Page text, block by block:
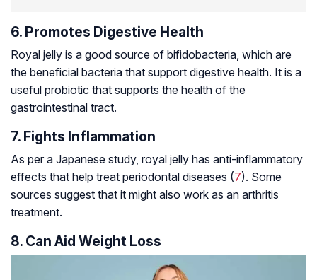
6. Promotes Digestive Health
Royal jelly is a good source of bifidobacteria, which are
the beneficial bacteria that support digestive health. It is a
useful probiotic that supports the health of the
gastrointestinal tract.
7. Fights Inflammation
As per a Japanese study, royal jelly has anti-inflammatory
effects that help treat periodontal diseases (7). Some
sources suggest that it might also work as an arthritis
treatment.
8. Can Aid Weight Loss